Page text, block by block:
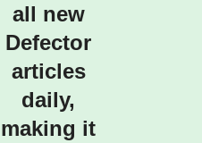
all new
Defector
articles
daily,
making it